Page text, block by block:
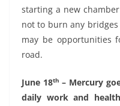
starting a new
not to burn any
may be opportunities
road.
June 18th – Mercury
daily work and